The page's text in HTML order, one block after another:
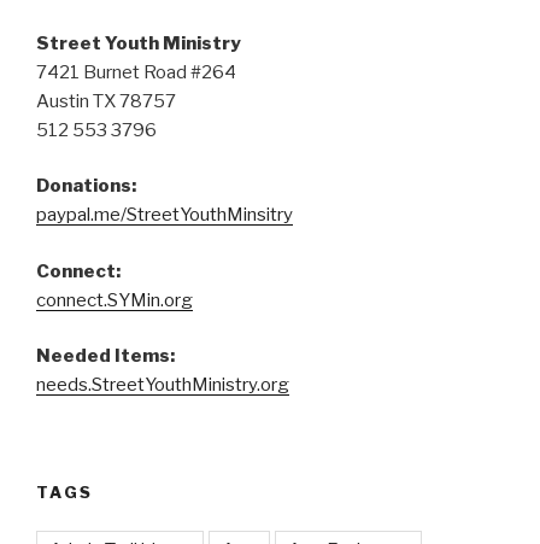
Street Youth Ministry
7421 Burnet Road #264
Austin TX 78757
512 553 3796
Donations:
paypal.me/StreetYouthMinsitry
Connect:
connect.SYMin.org
Needed Items:
needs.StreetYouthMinistry.org
TAGS